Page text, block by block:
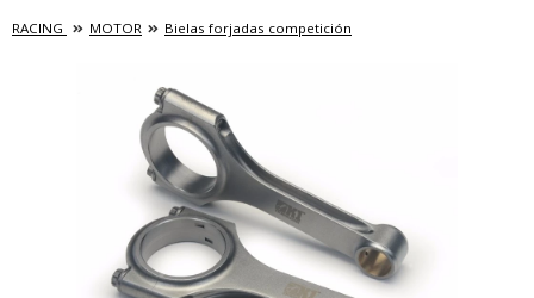
RACING MOTOR Bielas forjadas competición